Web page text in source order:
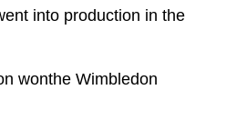
into production in the
wonthe Wimbledon